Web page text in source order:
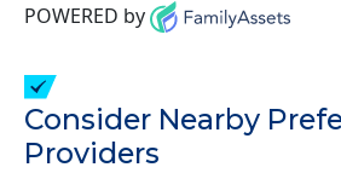
POWERED by
Consider Nearby
Providers